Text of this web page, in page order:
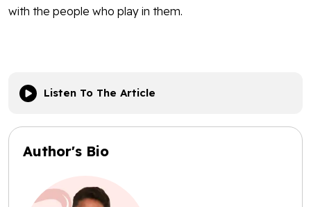
with the people who play in them.
Listen To The Article
Author's Bio